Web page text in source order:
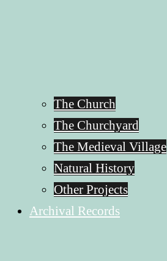
The Church
The Churchyard
The Medieval Village
Natural History
Other Projects
Archival Records